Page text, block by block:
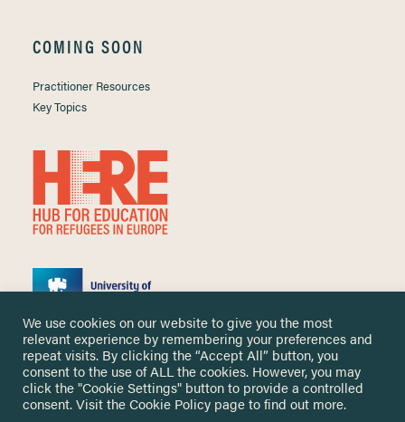
COMING SOON
Practitioner Resources
Key Topics
Copyright ©2026 University of Nottingham. All Rights Reserved.
We use cookies on our website to give you the most
relevant experience by remembering your preferences and
repeat visits. By clicking the “Accept All” button, you
consent to the use of ALL the cookies. However, you may
click the "Cookie Settings" button to provide a controlled
consent. Visit theCookie Policy page to find out more.